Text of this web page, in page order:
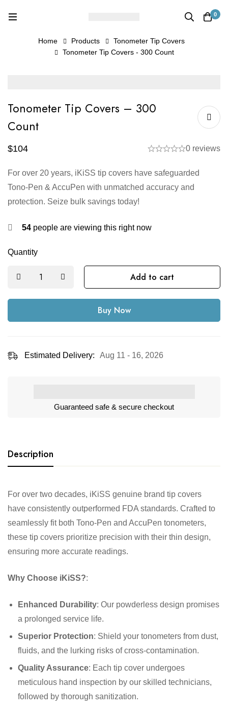
0
Home Products
Tonometer Tip Covers
Tonometer Tip Covers - 300 Count
Tonometer Tip Covers – 300
Count
$104 0 reviews
For over 20 years, iKiSS tip covers have safeguarded
Tono-Pen & AccuPen with unmatched accuracy and
protection. Seize bulk savings today!
54 people are viewing this right now
Quantity
Add to cart
Buy Now
Estimated Delivery: Aug 11 - 16, 2026
Guaranteed safe & secure checkout
Description
For over two decades, iKiSS genuine brand tip covers
have consistently outperformed FDA standards. Crafted to
seamlessly fit both Tono-Pen and AccuPen tonometers,
these tip covers prioritize precision with their thin design,
ensuring more accurate readings.
Why Choose iKiSS?:
Enhanced Durability: Our powderless design promises
a prolonged service life.
Superior Protection: Shield your tonometers from dust,
fluids, and the lurking risks of cross-contamination.
Quality Assurance: Each tip cover undergoes
meticulous hand inspection by our skilled technicians,
followed by thorough sanitization.